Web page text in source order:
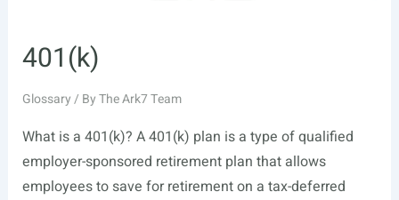
401(k)
Glossary/ ByThe Ark7 Team
What is a 401(k)? A 401(k) plan is a type of qualified
employer-sponsored retirement plan that allows
employees to save for retirement on a tax-deferred